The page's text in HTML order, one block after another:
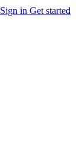
Sign in Get started